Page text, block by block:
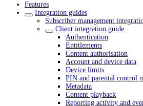
Features
Integration guides
Subscriber management
Client integration guide
Authentication
Entitlements
Content authorisation
Account and device data
Device limits
PIN and parental control
Metadata
Content playback
Reporting activity and